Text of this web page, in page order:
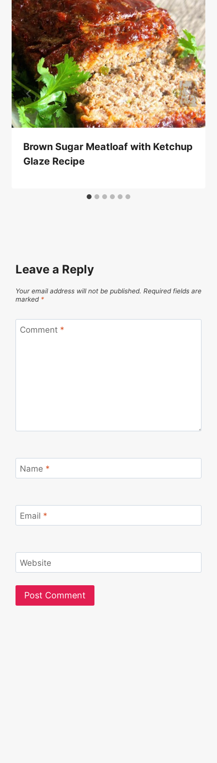
Brown Sugar Meatloaf with Ketchup
Glaze Recipe
Leave a Reply
Your email address will not be published. Required fields are
marked *
Comment *
Name *
Email *
Website